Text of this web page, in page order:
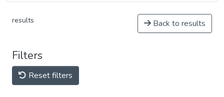
results Back to results
Filters
Reset filters